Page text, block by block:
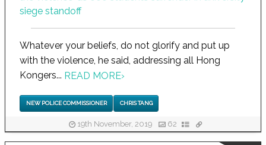
Whatever your beliefs, do not glorify and put up
with the violence, he said, addressing all Hong
Kongers... READ MORE›
NEW POLICE COMMISSIONER CHRIS TANG
19th November, 2019 62